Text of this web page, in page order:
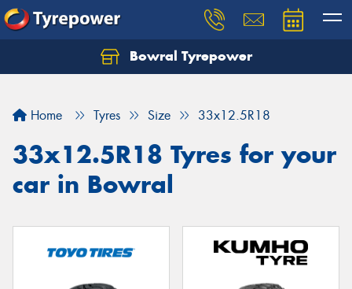
Bowral Tyrepower
Home Tyres Size 33x12.5R18
33x12.5R18 Tyres for your
car in Bowral